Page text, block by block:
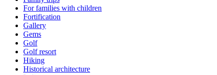
For families with children
Fortification
Gallery
Gems
Golf
Golf resort
Hiking
Historical architecture